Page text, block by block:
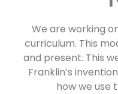
We are working
curriculum. This
and present. This
Franklin’s
how we use